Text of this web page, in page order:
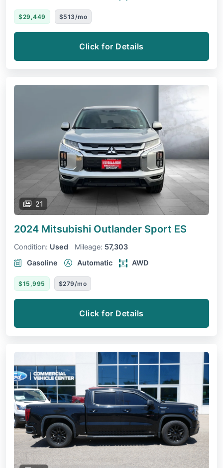
$29,449 $513/mo
Click for Details
21
2024 Mitsubishi Outlander Sport ES
Condition: Used Mileage: 57,303
Gasoline
Automatic AWD
$15,995 $279/mo
Click for Details